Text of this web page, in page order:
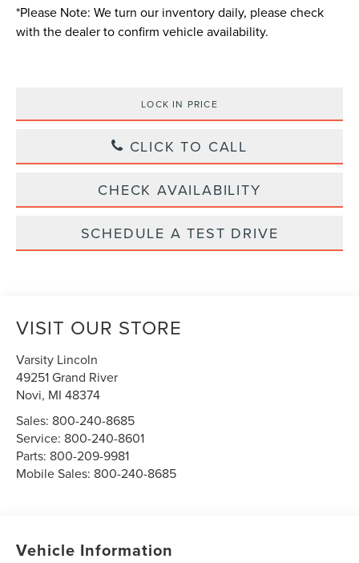
*Please Note: We turn our inventory daily, please check
with the dealer to confirm vehicle availability.
LOCK IN PRICE
CLICK TO CALL
CHECK AVAILABILITY
SCHEDULE A TEST DRIVE
VISIT OUR STORE
Varsity Lincoln
49251 Grand River
Novi, MI 48374
Sales: 800-240-8685
Service: 800-240-8601
Parts: 800-209-9981
Mobile Sales: 800-240-8685
Vehicle Information